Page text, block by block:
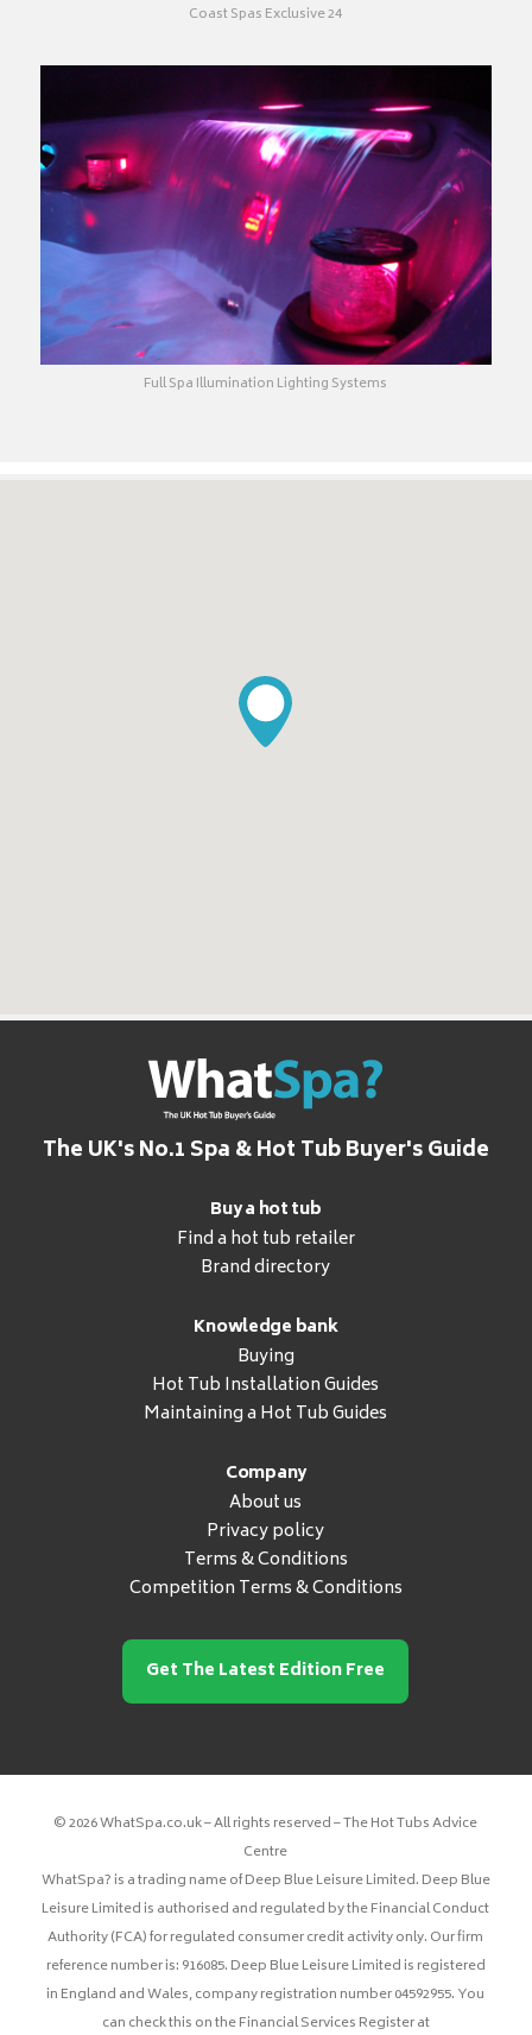
Coast Spas Exclusive 24
Full Spa Illumination Lighting Systems
The UK's No.1 Spa & Hot Tub Buyer's Guide
Buy a hot tub
Find a hot tub retailer
Brand directory
Knowledge bank
Buying
Hot Tub Installation Guides
Maintaining a Hot Tub Guides
Company
About us
Privacy policy
Terms & Conditions
Competition Terms & Conditions
Get The Latest Edition Free
© 2026 WhatSpa.co.uk – All rights reserved – The Hot Tubs Advice
Centre
WhatSpa? is a trading name of Deep Blue Leisure Limited. Deep Blue
Leisure Limited is authorised and regulated by the Financial Conduct
Authority (FCA) for regulated consumer credit activity only. Our firm
reference number is: 916085. Deep Blue Leisure Limited is registered
in England and Wales, company registration number 04592955. You
can check this on the Financial Services Register at